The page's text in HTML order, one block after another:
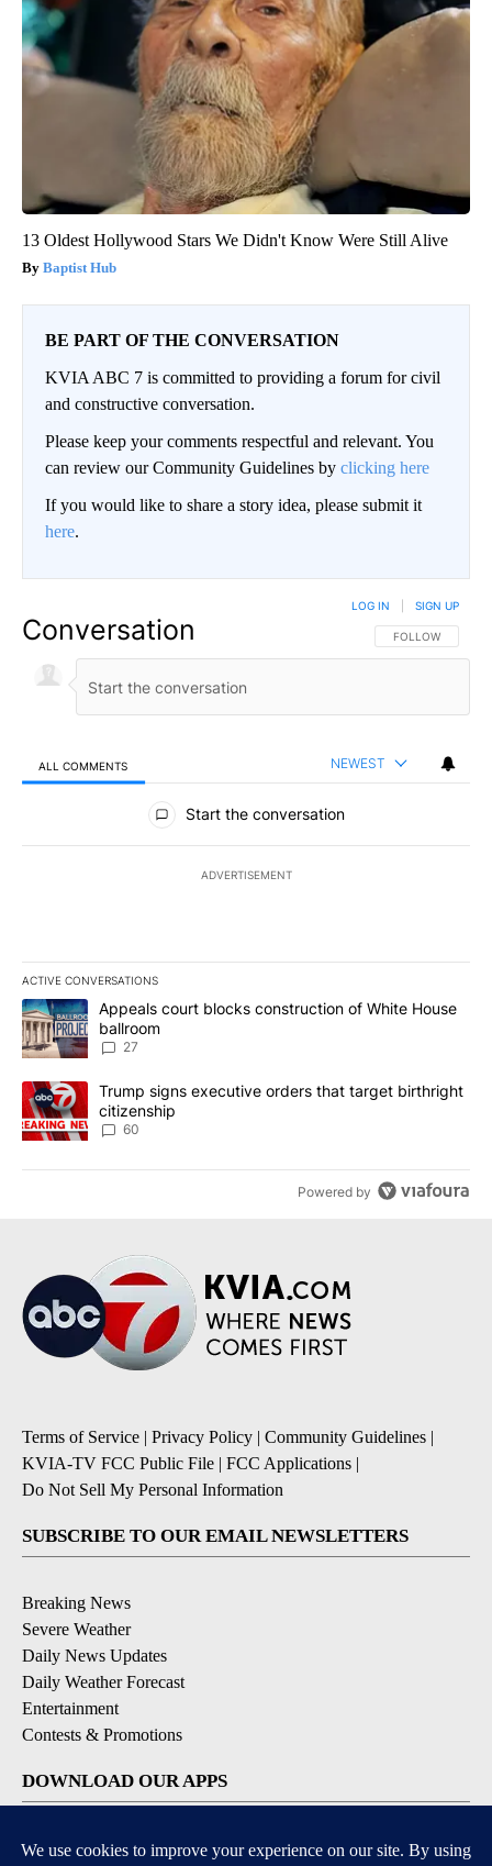
13 Oldest Hollywood Stars We Didn't Know Were Still Alive
Baptist Hub
BE PART OF THE CONVERSATION
KVIA ABC 7 is committed to providing a forum for civil
and constructive conversation.
Please keep your comments respectful and relevant. You
can review our Community Guidelines by clicking here
If you would like to share a story idea, please submit it
here.
Conversation FOLLOW THIS
FOLLOW
LOG IN SIGN UP
ALL COMMENTS NEWEST
All Comments
Start the conversation
ADVERTISEMENT
ACTIVE CONVERSATIONS
The following is a list of the most commented articles in the last
A trending article titled "Appeals court blocks construction of
Appeals court blocks construction of White House
ballroom
27
A trending article titled "Trump signs executive orders that
Trump signs executive orders that target birthright
citizenship
60
Powered by
Terms of Service | Privacy Policy | Community Guidelines |
KVIA-TV FCC Public File | FCC Applications |
Do Not Sell My Personal Information
SUBSCRIBE TO OUR EMAIL NEWSLETTERS
Breaking News
Severe Weather
Daily News Updates
Daily Weather Forecast
Entertainment
Contests & Promotions
DOWNLOAD OUR APPS
Available for iOS and Android